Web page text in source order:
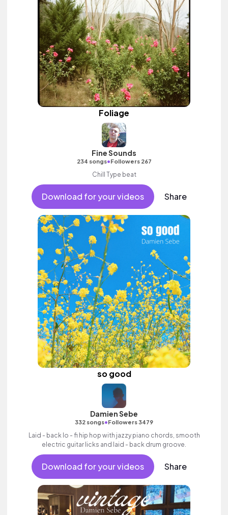
Foliage
Fine Sounds
234 songs•Followers 267
Chill Type beat
Download for your videos Share
so good
Damien Sebe
332 songs•Followers 3479
Laid - back lo - fi hip hop with jazzy piano chords, smooth
electric guitar licks and laid - back drum groove.
Download for your videos Share